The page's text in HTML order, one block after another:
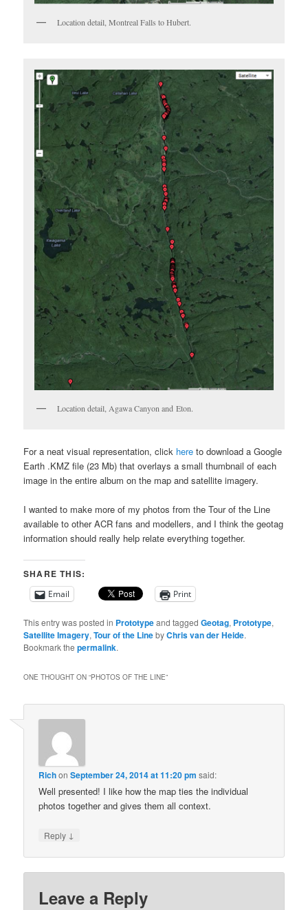
Location detail, Montreal Falls to Hubert.
Location detail, Agawa Canyon and Eton.
For a neat visual representation, click here to download a Google
Earth .KMZ file (23 Mb) that overlays a small thumbnail of each
image in the entire album on the map and satellite imagery.
I wanted to make more of my photos from the Tour of the Line
available to other ACR fans and modellers, and I think the geotag
information should really help relate everything together.
SHARE THIS:
Email Print
This entry was posted in Prototypeand taggedGeotag, Prototype,
Satellite Imagery,Tour of the LinebyChris van der Heide.
Bookmark thepermalink.
ONE THOUGHT ON “PHOTOS OF THE LINE”
RichonSeptember 24, 2014 at 11:20 pm said:
Well presented! I like how the map ties the individual
photos together and gives them all context.
Reply ↓
Leave a Reply